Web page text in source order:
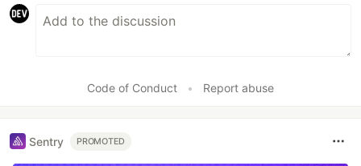
Code of Conduct • Report abuse
Sentry PROMOTED